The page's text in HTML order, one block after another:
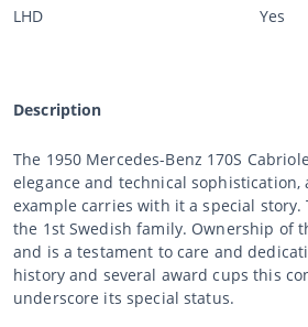
LHD
Yes
Description
The 1950 Mercedes-Benz 170S
elegance and technical
example carries with it a special story.
the 1st Swedish family. Ownership of
and is a testament to care and
history and several award cups this
underscore its special status.